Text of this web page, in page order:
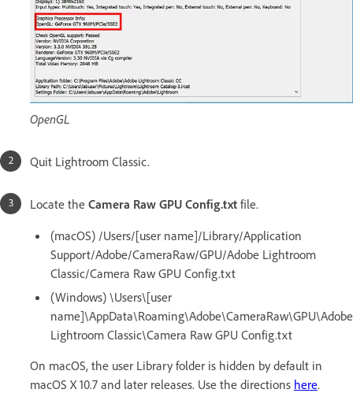
OpenGL
Quit Lightroom Classic.
Locate the Camera Raw GPU Config.txt file.
(macOS) /Users/[user name]/Library/Application
Support/Adobe/CameraRaw/GPU/Adobe Lightroom
Classic/Camera Raw GPU Config.txt
(Windows) \Users\[user
name]\AppData\Roaming\Adobe\CameraRaw\GPU\Adobe
Lightroom Classic\Camera Raw GPU Config.txt
On macOS, the user Library folder is hidden by default in
macOS X 10.7 and later releases. Use the directions here.